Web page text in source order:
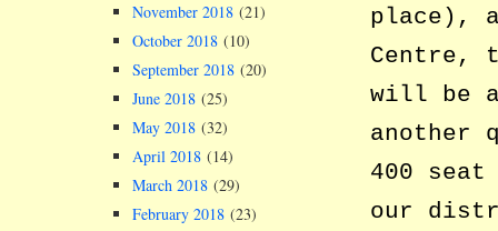
place),
Centre,
will be
another
400
our
November 2018 (21)
October 2018 (10)
September 2018 (20)
June 2018 (25)
May 2018 (32)
April 2018 (14)
March 2018 (29)
February 2018 (23)